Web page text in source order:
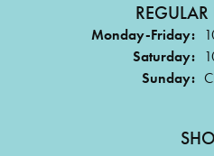
Monday-Friday:
Saturday:
Sunday: